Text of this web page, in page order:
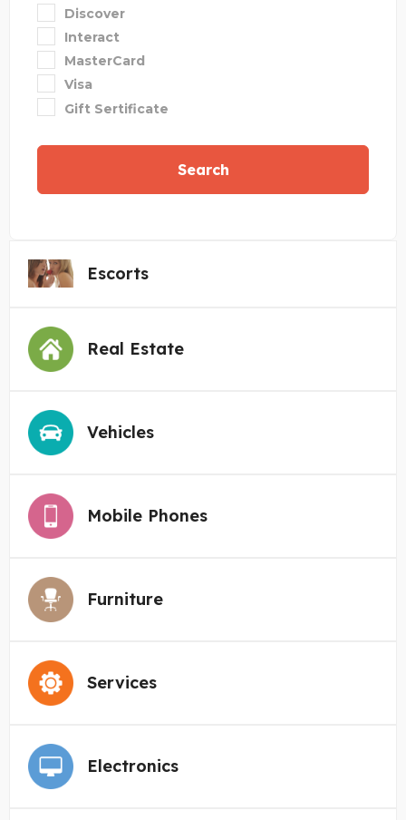
Discover
Interact
MasterCard
Visa
Gift Sertificate
Search
Escorts
Real Estate
Vehicles
Mobile Phones
Furniture
Services
Electronics